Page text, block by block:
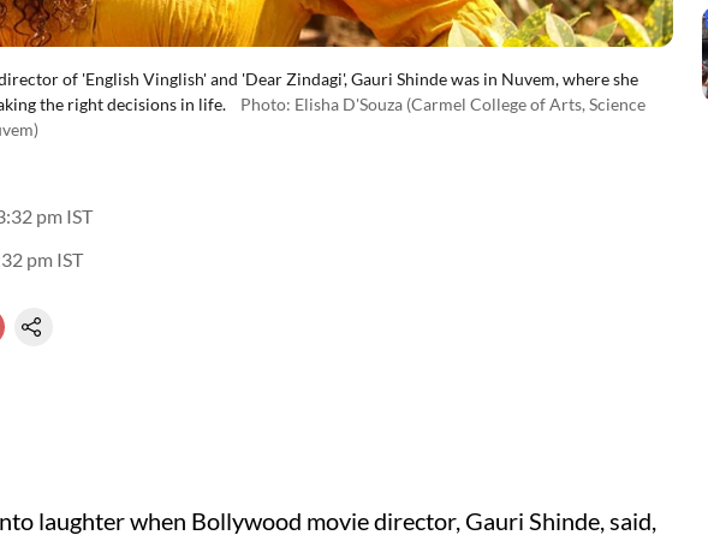
of 'English Vinglish' and 'Dear Zindagi', Gauri Shinde was in Nuvem, where she
the right decisions in life.
Photo: Elisha D'Souza (Carmel College of Arts, Science
pm IST
pm IST
laughter when Bollywood movie director, Gauri Shinde, said,